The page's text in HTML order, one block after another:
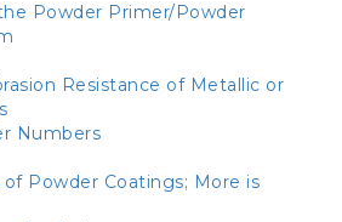
Powder Primer/Powder
Resistance of Metallic or
Numbers
of Powder Coatings; More is